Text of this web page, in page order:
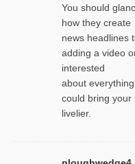
You should
how they create
news headlines
adding a video
interested
about
could bring your
livelier.